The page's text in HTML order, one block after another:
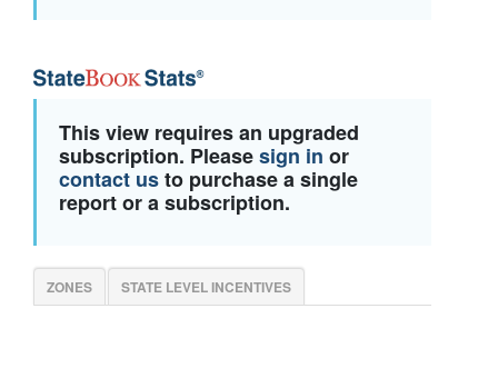
This view requires an upgraded
subscription. Pleasesign in or
contact usto purchase a single
report or a subscription.
ZONES STATE LEVEL INCENTIVES